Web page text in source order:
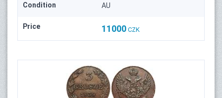
Condition AU
Price 11000 CZK